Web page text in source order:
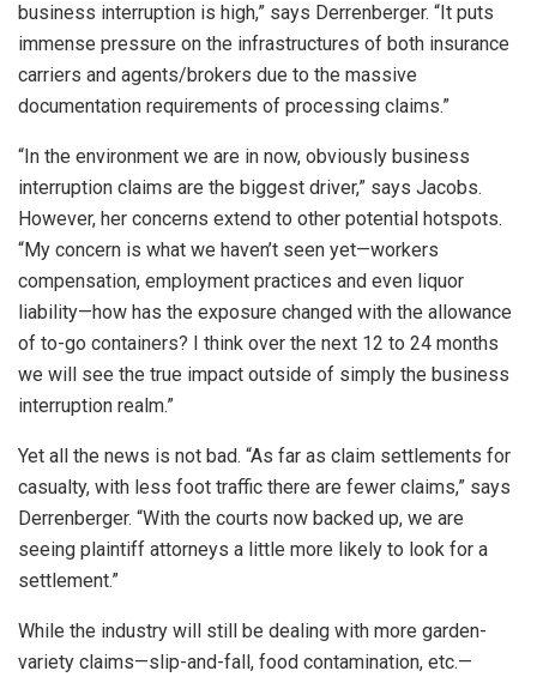
business interruption is high,” says Derrenberger. “It puts
immense pressure on the infrastructures of both insurance
carriers and agents/brokers due to the massive
documentation requirements of processing claims.”
“In the environment we are in now, obviously business
interruption claims are the biggest driver,” says Jacobs.
However, her concerns extend to other potential hotspots.
“My concern is what we haven’t seen yet—workers
compensation, employment practices and even liquor
liability—how has the exposure changed with the allowance
of to-go containers? I think over the next 12 to 24 months
we will see the true impact outside of simply the business
interruption realm.”
Yet all the news is not bad. “As far as claim settlements for
casualty, with less foot traffic there are fewer claims,” says
Derrenberger. “With the courts now backed up, we are
seeing plaintiff attorneys a little more likely to look for a
settlement.”
While the industry will still be dealing with more garden-
variety claims—slip-and-fall, food contamination, etc.—